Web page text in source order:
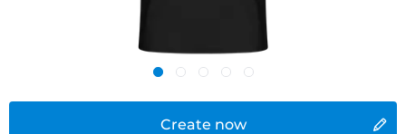
Create now